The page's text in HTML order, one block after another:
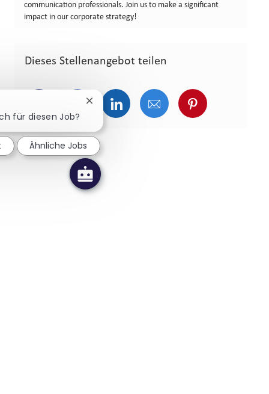
communication professionals. Join us to make a significant
impact in our corporate strategy!
Dieses Stellenangebot teilen
Über Facebook teilen
Über Twitter teilen
Über LinkedIn teilen
Über E-Mail teilen
Über
für diesen Job?
Chatbot-Benachrichtigung schließen
Ähnliche Jobs